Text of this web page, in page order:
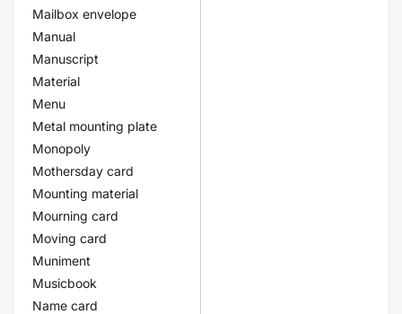
Mailbox envelope
Manual
Manuscript
Material
Menu
Metal mounting plate
Monopoly
Mothersday card
Mounting material
Mourning card
Moving card
Muniment
Musicbook
Name card